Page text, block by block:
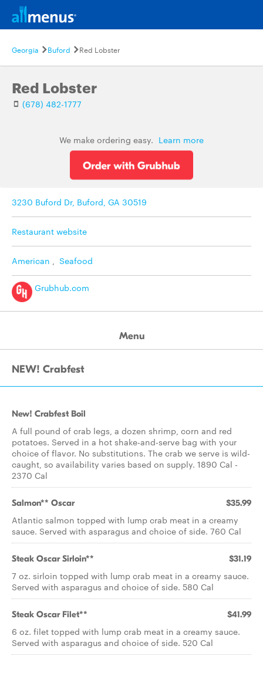
Georgia Buford Red Lobster
Red Lobster
(678) 482-1777
We make ordering easy. Learn more
3230 Buford Dr, Buford, GA 30519
Restaurant website
American , Seafood
Grubhub.com
Menu
NEW! Crabfest
New! Crabfest Boil
A full pound of crab legs, a dozen shrimp, corn and red
potatoes. Served in a hot shake-and-serve bag with your
choice of flavor. No substitutions. The crab we serve is wild-
caught, so availability varies based on supply. 1890 Cal -
2370 Cal
Salmon** Oscar $35.99
Atlantic salmon topped with lump crab meat in a creamy
sauce. Served with asparagus and choice of side. 760 Cal
Steak Oscar Sirloin** $31.19
7 oz. sirloin topped with lump crab meat in a creamy sauce.
Served with asparagus and choice of side. 580 Cal
Steak Oscar Filet** $41.99
6 oz. filet topped with lump crab meat in a creamy sauce.
Served with asparagus and choice of side. 520 Cal